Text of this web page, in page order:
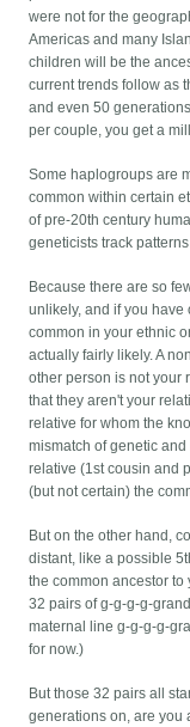
were not for the
Americas and many
children will be the
current trends follow as
and even 50
per couple, you get a
Some haplogroups are
common within certain
of pre-20th century
geneticists track
Because there are so
unlikely, and if you
common in your ethnic
actually fairly likely. A
other person is not your
that they aren't your
relative for whom the
mismatch of genetic
relative (1st cousin and
(but not certain) the
But on the other hand,
distant, like a possible
the common ancestor
32 pairs of g-g-g-g-
maternal line g-g-g-g-
for now.)
But those 32 pairs all
generations on, are you